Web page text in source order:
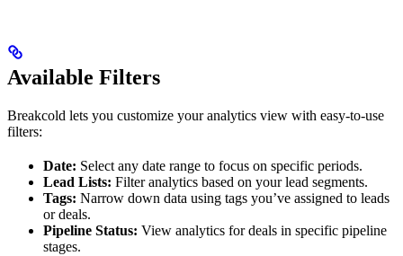
Available Filters
Breakcold lets you customize your analytics view with easy-to-use
filters:
Date: Select any date range to focus on specific periods.
Lead Lists: Filter analytics based on your lead segments.
Tags: Narrow down data using tags you’ve assigned to leads
or deals.
Pipeline Status: View analytics for deals in specific pipeline
stages.